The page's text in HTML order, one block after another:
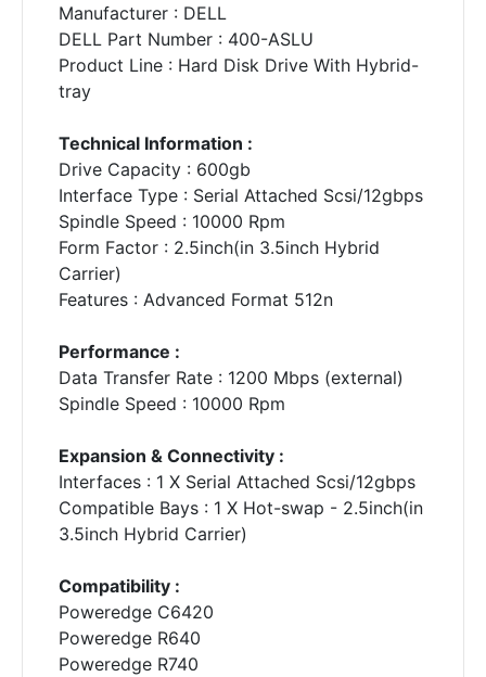
Manufacturer : DELL
DELL Part Number : 400-ASLU
Product Line : Hard Disk Drive With Hybrid-
tray
Technical Information :
Drive Capacity : 600gb
Interface Type : Serial Attached Scsi/12gbps
Spindle Speed : 10000 Rpm
Form Factor : 2.5inch(in 3.5inch Hybrid
Carrier)
Features : Advanced Format 512n
Performance :
Data Transfer Rate : 1200 Mbps (external)
Spindle Speed : 10000 Rpm
Expansion & Connectivity :
Interfaces : 1 X Serial Attached Scsi/12gbps
Compatible Bays : 1 X Hot-swap - 2.5inch(in
3.5inch Hybrid Carrier)
Compatibility :
Poweredge C6420
Poweredge R640
Poweredge R740